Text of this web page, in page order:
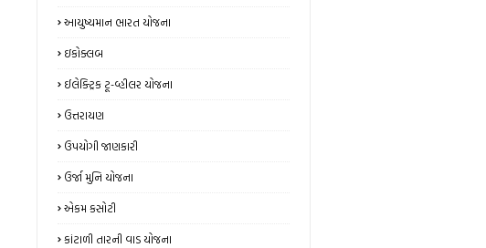
આયુષ્યમાન ભારત યોજના
ઇકોક્લબ
ઈલેક્ટ્રિક ટૂ-વ્હીલર યોજના
ઉત્તરાયણ
ઉપયોગી જાણકારી
ઉર્જા મુનિ યોજના
એકમ કસોટી
કાંટાળી તારની વાડ યોજના